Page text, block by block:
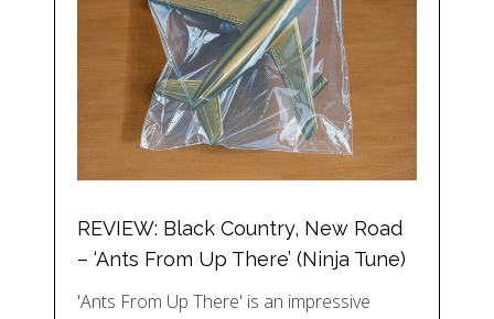
REVIEW: Black Country, New Road
– ‘Ants From Up There’ (Ninja Tune)
'Ants From Up There' is an impressive